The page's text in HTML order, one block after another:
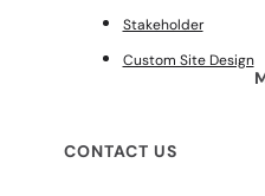
Stakeholder
Custom Site Design
CONTACT US